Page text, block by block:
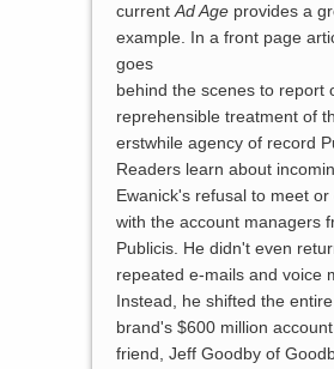
currentAd Ageprovides a
example. In a front page
goes
behind the scenes to report
reprehensible treatment of
erstwhile agency of record
Readers learn about
Ewanick's refusal to meet
with the account managers
Publicis. He didn't even
repeated e-mails and voice
Instead, he shifted the
brand's $600 million
friend, Jeff Goodby of